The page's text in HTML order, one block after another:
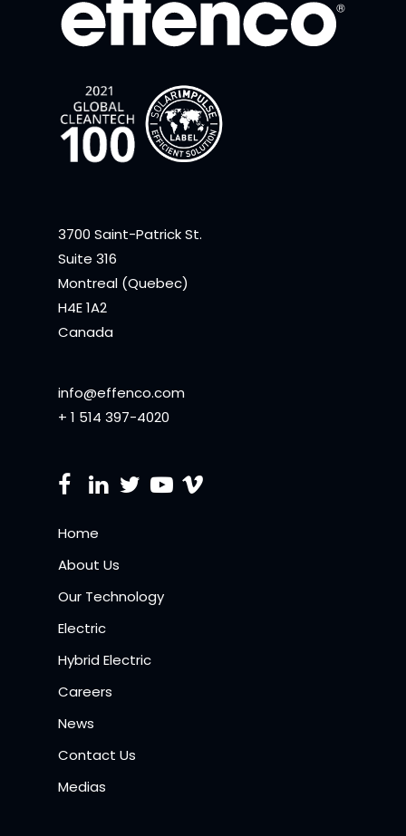
3700 Saint-Patrick St.
Suite 316
Montreal (Quebec)
H4E 1A2
Canada
info@effenco.com
+ 1 514 397-4020
Home
About Us
Our Technology
Electric
Hybrid Electric
Careers
News
Contact Us
Medias